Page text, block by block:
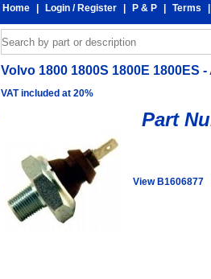
Home Login / Register P & P Terms
Volvo 1800 1800S 1800E
VAT included at 20%
Part
View B1606877